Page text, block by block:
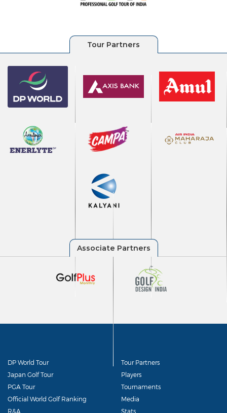
DP World Tour
Japan Golf Tour
PGA Tour
Official World Golf Ranking
R&A
Tour Partners
Players
Tournaments
Media
Stats